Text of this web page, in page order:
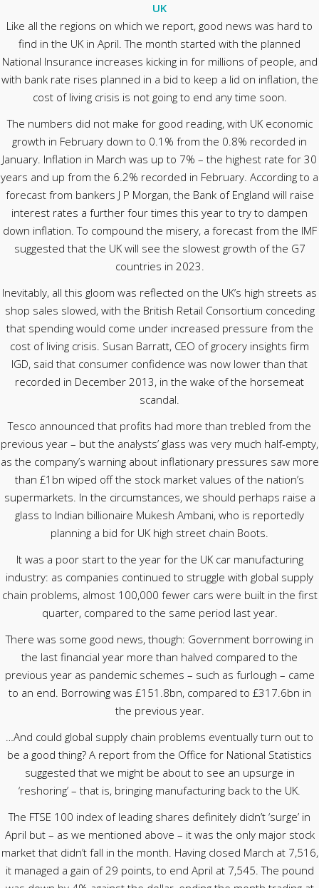
UK
Like all the regions on which we report, good news was hard to
find in the UK in April. The month started with the planned
National Insurance increases kicking in for millions of people, and
with bank rate rises planned in a bid to keep a lid on inflation, the
cost of living crisis is not going to end any time soon.
The numbers did not make for good reading, with UK economic
growth in February down to 0.1% from the 0.8% recorded in
January. Inflation in March was up to 7% – the highest rate for 30
years and up from the 6.2% recorded in February. According to a
forecast from bankers J P Morgan, the Bank of England will raise
interest rates a further four times this year to try to dampen
down inflation. To compound the misery, a forecast from the IMF
suggested that the UK will see the slowest growth of the G7
countries in 2023.
Inevitably, all this gloom was reflected on the UK’s high streets as
shop sales slowed, with the British Retail Consortium conceding
that spending would come under increased pressure from the
cost of living crisis. Susan Barratt, CEO of grocery insights firm
IGD, said that consumer confidence was now lower than that
recorded in December 2013, in the wake of the horsemeat
scandal.
Tesco announced that profits had more than trebled from the
previous year – but the analysts’ glass was very much half-empty,
as the company’s warning about inflationary pressures saw more
than £1bn wiped off the stock market values of the nation’s
supermarkets. In the circumstances, we should perhaps raise a
glass to Indian billionaire Mukesh Ambani, who is reportedly
planning a bid for UK high street chain Boots.
It was a poor start to the year for the UK car manufacturing
industry: as companies continued to struggle with global supply
chain problems, almost 100,000 fewer cars were built in the first
quarter, compared to the same period last year.
There was some good news, though: Government borrowing in
the last financial year more than halved compared to the
previous year as pandemic schemes – such as furlough – came
to an end. Borrowing was £151.8bn, compared to £317.6bn in
the previous year.
…And could global supply chain problems eventually turn out to
be a good thing? A report from the Office for National Statistics
suggested that we might be about to see an upsurge in
‘reshoring’ – that is, bringing manufacturing back to the UK.
The FTSE 100 index of leading shares definitely didn’t ‘surge’ in
April but – as we mentioned above – it was the only major stock
market that didn’t fall in the month. Having closed March at 7,516,
it managed a gain of 29 points, to end April at 7,545. The pound